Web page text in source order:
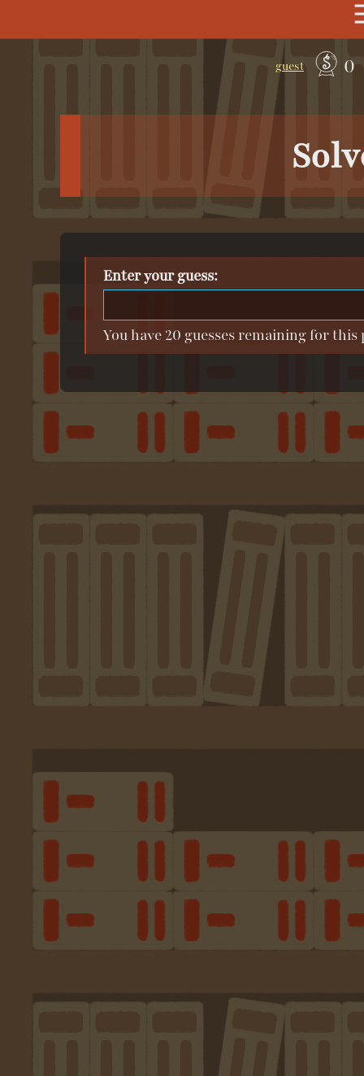
guest 0
Enter your guess:
You have 20 guesses remaining for this